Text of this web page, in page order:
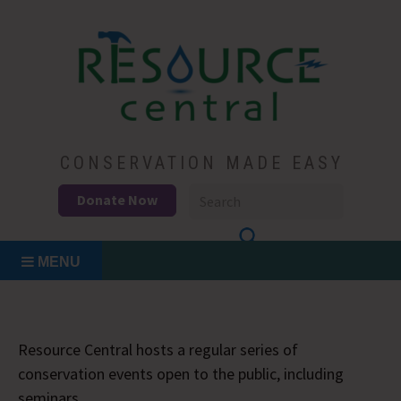
Resource Central
CONSERVATION MADE EASY
Donate Now
MENU
Resource Central hosts a regular series of
conservation events open to the public, including